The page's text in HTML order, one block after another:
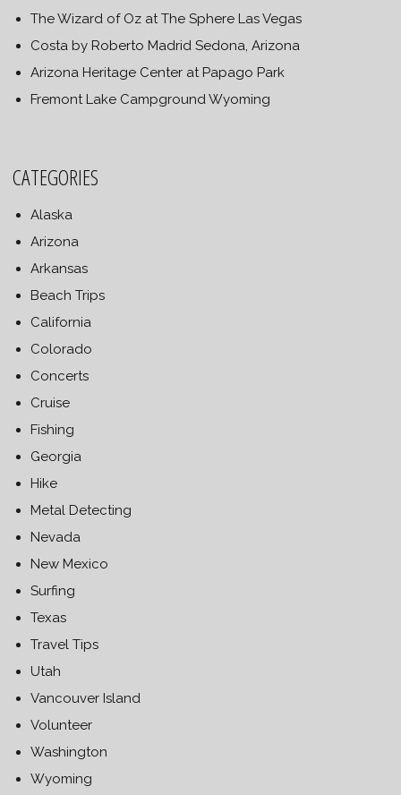
The Wizard of Oz at The Sphere Las Vegas
Costa by Roberto Madrid Sedona, Arizona
Arizona Heritage Center at Papago Park
Fremont Lake Campground Wyoming
CATEGORIES
Alaska
Arizona
Arkansas
Beach Trips
California
Colorado
Concerts
Cruise
Fishing
Georgia
Hike
Metal Detecting
Nevada
New Mexico
Surfing
Texas
Travel Tips
Utah
Vancouver Island
Volunteer
Washington
Wyoming